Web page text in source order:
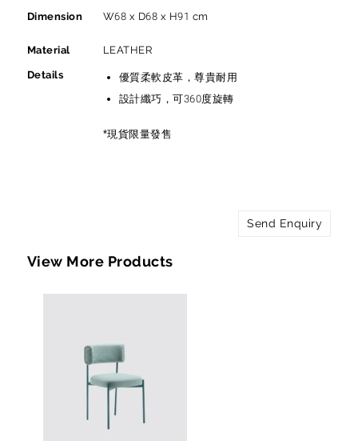
Dimension W68 x D68 x H91 cm
Material LEATHER
Details
優質柔軟皮革，尊貴耐用
設計纖巧，可360度旋轉
*現貨限量發售
Send Enquiry
View More Products